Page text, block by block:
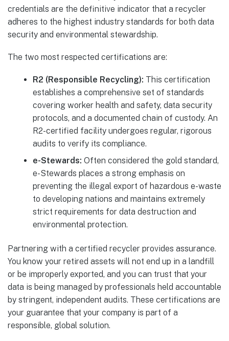
credentials are the definitive indicator that a recycler
adheres to the highest industry standards for both data
security and environmental stewardship.
The two most respected certifications are:
R2 (Responsible Recycling): This certification
establishes a comprehensive set of standards
covering worker health and safety, data security
protocols, and a documented chain of custody. An
R2-certified facility undergoes regular, rigorous
audits to verify its compliance.
e-Stewards: Often considered the gold standard,
e-Stewards places a strong emphasis on
preventing the illegal export of hazardous e-waste
to developing nations and maintains extremely
strict requirements for data destruction and
environmental protection.
Partnering with a certified recycler provides assurance.
You know your retired assets will not end up in a landfill
or be improperly exported, and you can trust that your
data is being managed by professionals held accountable
by stringent, independent audits. These certifications are
your guarantee that your company is part of a
responsible, global solution.